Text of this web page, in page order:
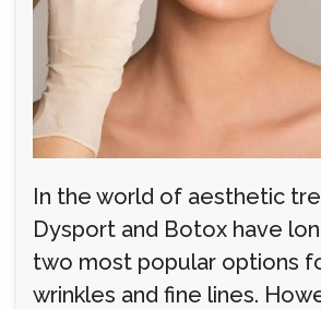
In the world of aesthetic
Dysport and Botox have
two most popular options
wrinkles and fine lines.